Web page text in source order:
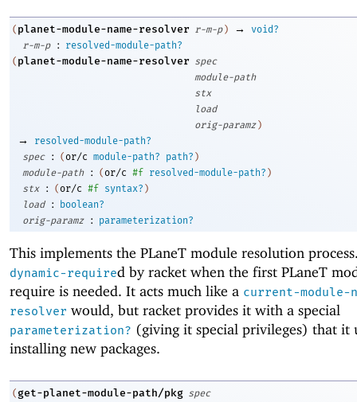
( planet-module-name-resolver r-m-p ) →
void?
r-m-p
:
resolved-module-path?
( planet-module-name-resolver spec
module-path
stx
load
orig-paramz )
→
resolved-module-path?
spec
: (or/c module-path? path? )
module-path
: (or/c #f resolved-module-path? )
stx
: (or/c #f syntax? )
load
:
boolean?
orig-paramz
: parameterization?
This implements the PLaneT module resolution
dynamic-required by racket when the first PLaneT
require is needed. It acts much like a current-module-
resolver would, but racket provides it with a special
parameterization? (giving it special privileges) that it
installing new packages.
( get-planet-module-path/pkg spec